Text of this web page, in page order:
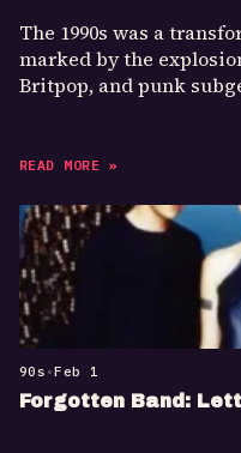
The 1990s was a
marked by the
Britpop, and punk
READ MORE »
90s •Feb 1
Forgotten Band: